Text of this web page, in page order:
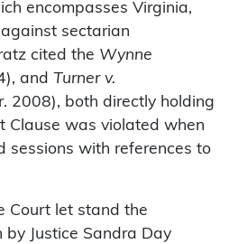
encompasses Virginia,
sectarian
cited the Wynne
and Turner v.
2008), both directly holding
Clause was violated when
sessions with references to
Court let stand the
by Justice Sandra Day